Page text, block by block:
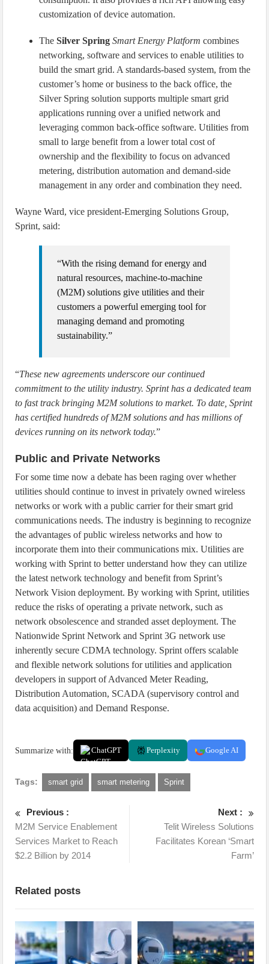
customization of device automation.
TheSilver Spring Smart Energy Platform combines
networking, software and services to enable utilities to
build the smart grid. A standards-based system, from the
customer’s home or business to the back office, the
Silver Spring solution supports multiple smart grid
applications running over a unified network and
leveraging common back-office software. Utilities from
small to large benefit from a lower total cost of
ownership and the flexibility to focus on advanced
metering, distribution automation and demand-side
management in any order and combination they need.
Wayne Ward, vice president-Emerging Solutions Group,
Sprint, said:
“With the rising demand for energy and
natural resources, machine-to-machine
(M2M) solutions give utilities and their
customers a powerful emerging tool for
managing demand and promoting
sustainability.”
“These new agreements underscore our continued
commitment to the utility industry. Sprint has a dedicated team
to fast track bringing M2M solutions to market. To date, Sprint
has certified hundreds of M2M solutions and has millions of
devices running on its network today.”
Public and Private Networks
For some time now a debate has been raging over whether
utilities should continue to invest in privately owned wireless
networks or work with a public carrier for their smart grid
communications needs. The industry is beginning to recognize
the advantages of public wireless networks and how to
incorporate them into their communications mix. Utilities are
working with Sprint to better understand how they can utilize
the latest network technology and benefit from Sprint’s
Network Vision deployment. By working with Sprint, utilities
reduce the risks of operating a private network, such as
network obsolescence and stranded asset deployment. The
Nationwide Sprint Network and Sprint 3G network use
inherently secure CDMA technology. Sprint offers scalable
and flexible network solutions for utilities and application
developers in support of Advanced Meter Reading,
Distribution Automation, SCADA (supervisory control and
data acquisition) and Demand Response.
Summarize with: ChatGPT Perplexity Google AI
Tags: smart grid smart metering Sprint
Previous :
M2M Service Enablement
Services Market to Reach
$2.2 Billion by 2014
Next :
Telit Wireless Solutions
Facilitates Korean ‘Smart
Farm’
Related posts